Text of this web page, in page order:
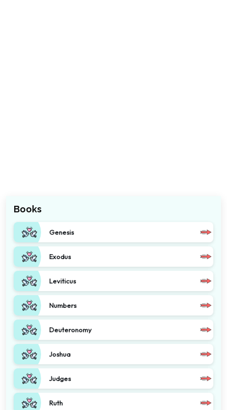
Books
Genesis
Exodus
Leviticus
Numbers
Deuteronomy
Joshua
Judges
Ruth